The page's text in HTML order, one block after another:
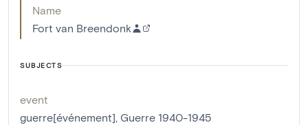
Name
Fort van Breendonk
SUBJECTS
event
guerre[événement], Guerre 1940-1945